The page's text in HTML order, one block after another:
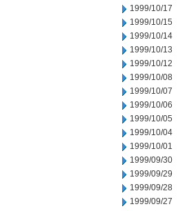
1999/10/17
1999/10/15
1999/10/14
1999/10/13
1999/10/12
1999/10/08
1999/10/07
1999/10/06
1999/10/05
1999/10/04
1999/10/01
1999/09/30
1999/09/29
1999/09/28
1999/09/27